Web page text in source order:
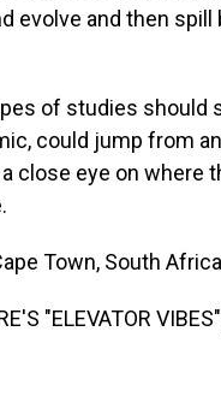
evolve and then
of studies should
could jump from
close eye on where
Town, South
"ELEVATOR